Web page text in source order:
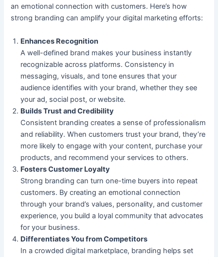
an emotional connection with customers. Here’s how
strong branding can amplify your digital marketing efforts:
Enhances Recognition
A well-defined brand makes your business instantly
recognizable across platforms. Consistency in
messaging, visuals, and tone ensures that your
audience identifies with your brand, whether they see
your ad, social post, or website.
Builds Trust and Credibility
Consistent branding creates a sense of professionalism
and reliability. When customers trust your brand, they’re
more likely to engage with your content, purchase your
products, and recommend your services to others.
Fosters Customer Loyalty
Strong branding can turn one-time buyers into repeat
customers. By creating an emotional connection
through your brand’s values, personality, and customer
experience, you build a loyal community that advocates
for your business.
Differentiates You from Competitors
In a crowded digital marketplace, branding helps set